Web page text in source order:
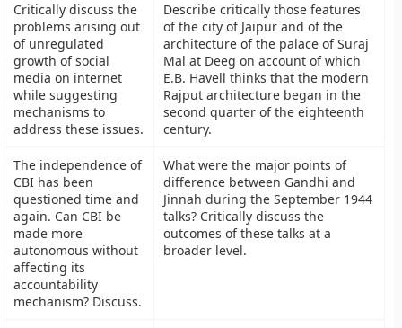
Critically discuss the
problems arising out
of unregulated
growth of social
media on internet
while suggesting
mechanisms to
address these issues.
Describe critically those features
of the city of Jaipur and of the
architecture of the palace of Suraj
Mal at Deeg on account of which
E.B. Havell thinks that the modern
Rajput architecture began in the
second quarter of the eighteenth
century.
The independence of
CBI has been
questioned time and
again. Can CBI be
made more
autonomous without
affecting its
accountability
mechanism? Discuss.
What were the major points of
difference between Gandhi and
Jinnah during the September 1944
talks? Critically discuss the
outcomes of these talks at a
broader level.